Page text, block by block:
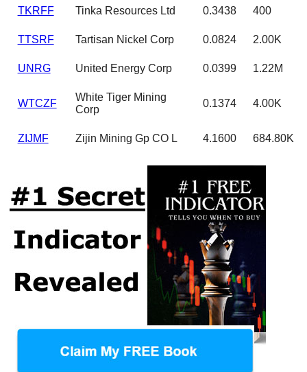
TKRFF Tinka Resources Ltd 0.3438 400
TTSRF Tartisan Nickel Corp 0.0824 2.00K
UNRG United Energy Corp 0.0399 1.22M
WTCZF
White Tiger Mining
Corp
0.1374 4.00K
ZIJMF Zijin Mining Gp CO L 4.1600 684.80K